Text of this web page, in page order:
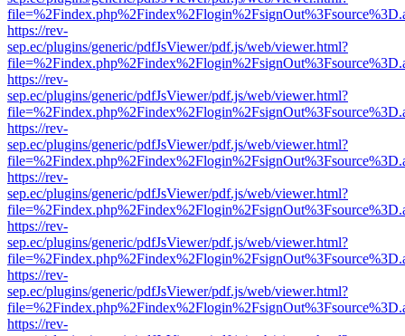
https://rev-
sep.ec/plugins/generic/pdfJsViewer/pdf.js/web/viewer.html?
https://rev-
sep.ec/plugins/generic/pdfJsViewer/pdf.js/web/viewer.html?
https://rev-
sep.ec/plugins/generic/pdfJsViewer/pdf.js/web/viewer.html?
https://rev-
sep.ec/plugins/generic/pdfJsViewer/pdf.js/web/viewer.html?
https://rev-
sep.ec/plugins/generic/pdfJsViewer/pdf.js/web/viewer.html?
https://rev-
sep.ec/plugins/generic/pdfJsViewer/pdf.js/web/viewer.html?
https://rev-